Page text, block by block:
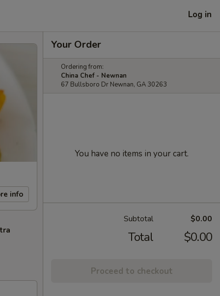
Log in
info
Your Order
Ordering from:
China Chef - Newnan
67 Bullsboro Dr Newnan, GA 30263
You have no items in your cart.
Subtotal $0.00
Total $0.00
Proceed to checkout